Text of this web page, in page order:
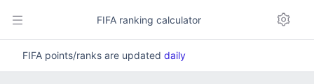
FIFA ranking calculator
FIFA points/ranks are updated daily